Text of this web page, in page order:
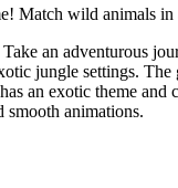
Match wild animals
an adventurous
jungle settings.
an exotic theme
smooth animations.